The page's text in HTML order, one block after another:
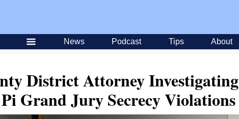
News Podcast Tips About
District Attorney Investigating
Grand Jury Secrecy Violations